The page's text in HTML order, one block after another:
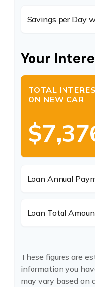
Savings per Day
Your
TOTAL
ON NEW CAR
Loan Annual
Loan Total
These figures are
information you
may vary based on